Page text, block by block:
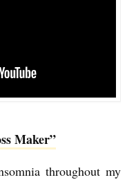
Maker”
throughout my